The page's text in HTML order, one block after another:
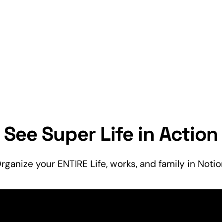
See Super Life in Action
your ENTIRE Life, works, and family in